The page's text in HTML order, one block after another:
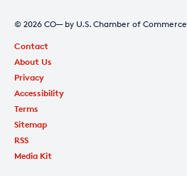
© 2026 CO— by U.S. Chamber of Commerce
Contact
About Us
Privacy
Accessibility
Terms
Sitemap
RSS
Media Kit